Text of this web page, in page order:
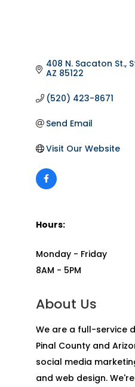
408 N. Sacaton St.,
AZ 85122
(520) 423-8671
Send Email
Visit Our Website
Hours:
Monday - Friday
8AM - 5PM
About Us
We are a full-service
Pinal County and
social media
and web design.